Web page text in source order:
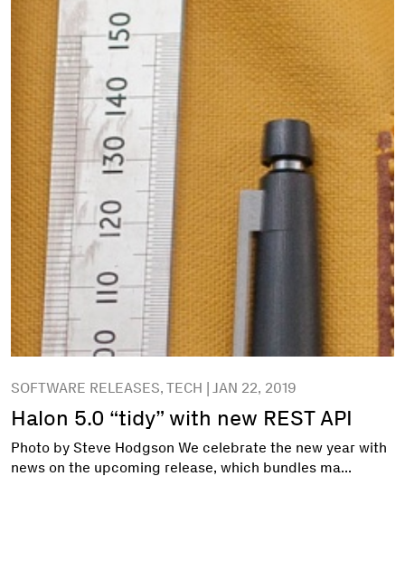
SOFTWARE RELEASES, TECH | JAN 22, 2019
Halon 5.0 “tidy” with new REST API
Photo by Steve Hodgson We celebrate the new year with
news on the upcoming release, which bundles ma...